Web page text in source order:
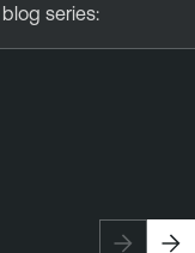
series: